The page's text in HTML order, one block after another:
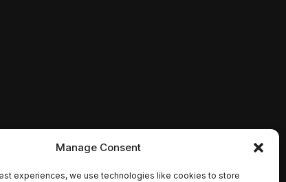
Manage Consent
experiences, we use technologies like cookies to store